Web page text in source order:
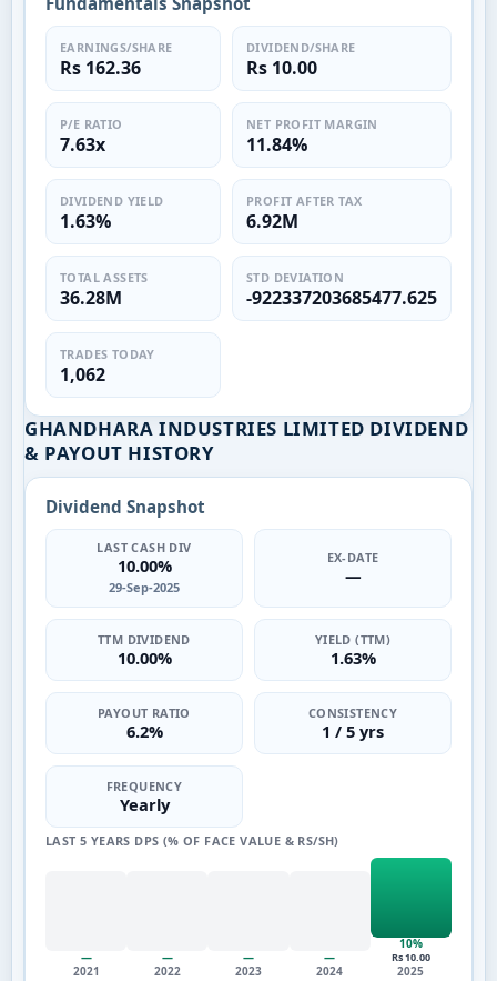
EARNINGS/SHARE
Rs 162.36
DIVIDEND/SHARE
Rs 10.00
P/E RATIO
7.63x
NET PROFIT MARGIN
11.84%
DIVIDEND YIELD
1.63%
PROFIT AFTER TAX
6.92M
TOTAL ASSETS
36.28M
STD DEVIATION
-922337203685477.625
TRADES TODAY
1,062
GHANDHARA INDUSTRIES LIMITED DIVIDEND
& PAYOUT HISTORY
Dividend Snapshot
LAST CASH DIV
10.00%
29-Sep-2025
EX-DATE
—
TTM DIVIDEND
10.00%
YIELD (TTM)
1.63%
PAYOUT RATIO
6.2%
CONSISTENCY
1 / 5 yrs
FREQUENCY
Yearly
LAST 5 YEARS DPS (% OF FACE VALUE & RS/SH)
—
2021
—
2022
—
2023
—
2024
10%
Rs 10.00
2025